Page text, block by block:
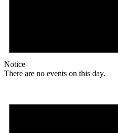
Notice
There are no events on this day.